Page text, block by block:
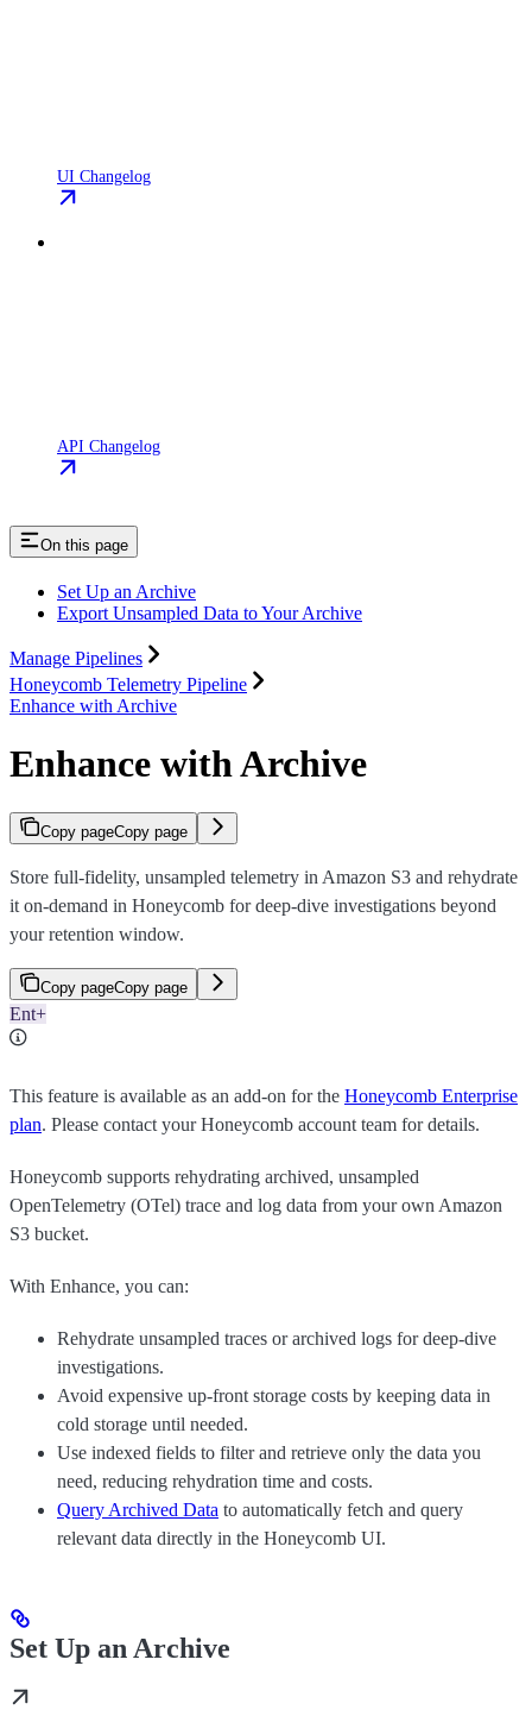
UI Changelog
API Changelog
On this page
Set Up an Archive
Export Unsampled Data to Your Archive
Manage Pipelines
Honeycomb Telemetry Pipeline
Enhance with Archive
Enhance with Archive
Copy pageCopy page
Store full-fidelity, unsampled telemetry in Amazon S3 and rehydrate
it on-demand in Honeycomb for deep-dive investigations beyond
your retention window.
Copy pageCopy page
Ent+
This feature is available as an add-on for the Honeycomb Enterprise
plan. Please contact your Honeycomb account team for details.
Honeycomb supports rehydrating archived, unsampled
OpenTelemetry (OTel) trace and log data from your own Amazon
S3 bucket.
With Enhance, you can:
Rehydrate unsampled traces or archived logs for deep-dive
investigations.
Avoid expensive up-front storage costs by keeping data in
cold storage until needed.
Use indexed fields to filter and retrieve only the data you
need, reducing rehydration time and costs.
Query Archived Data to automatically fetch and query
relevant data directly in the Honeycomb UI.
Set Up an Archive